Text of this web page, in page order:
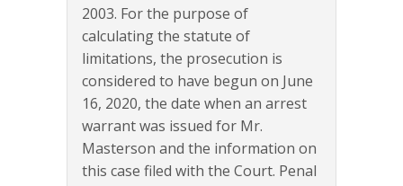
2003. For the purpose of
calculating the statute of
limitations, the prosecution is
considered to have begun on June
16, 2020, the date when an arrest
warrant was issued for Mr.
Masterson and the information on
this case filed with the Court. Penal